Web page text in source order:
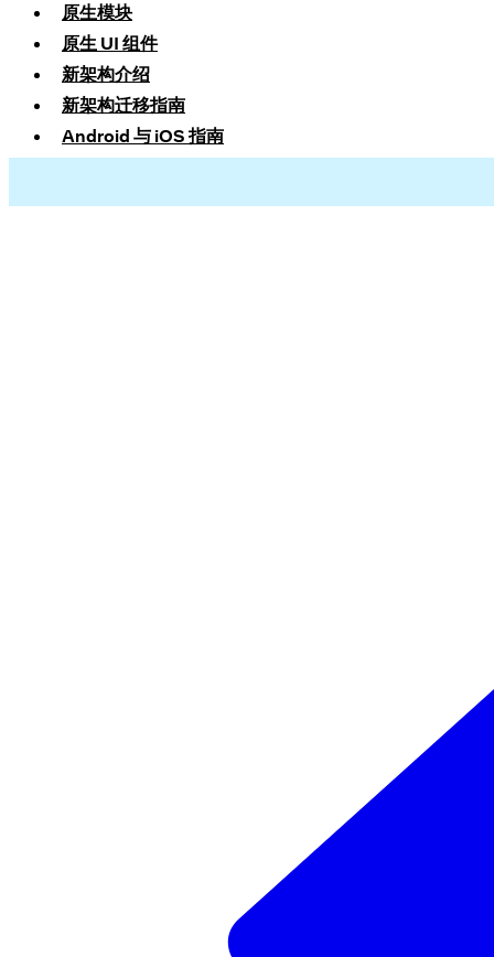
原生模块
原生 UI 组件
新架构介绍
新架构迁移指南
Android 与 iOS 指南